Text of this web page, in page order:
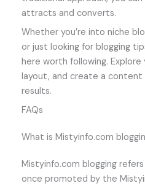
attracts and converts.
Whether you’re into niche
or just looking for blogging
here worth following.
layout, and create a
results.
FAQs
What is Mistyinfo.com
Mistyinfo.com blogging
once promoted by the